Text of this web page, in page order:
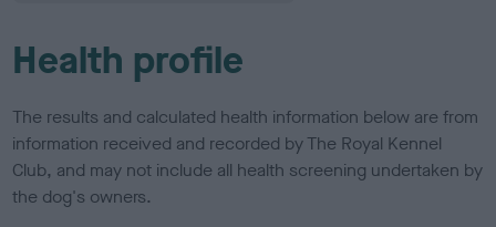
Health profile
The results and calculated health information below are from
information received and recorded by The Royal Kennel
Club, and may not include all health screening undertaken by
the dog's owners.